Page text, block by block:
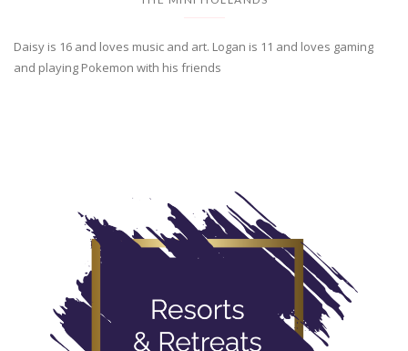
Daisy is 16 and loves music and art. Logan is 11 and loves gaming
and playing Pokemon with his friends